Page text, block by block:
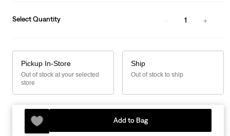
Select Quantity 1
Pickup In-Store
Out of stock at your selected
store
Ship
Out of stock to ship
Add to Bag